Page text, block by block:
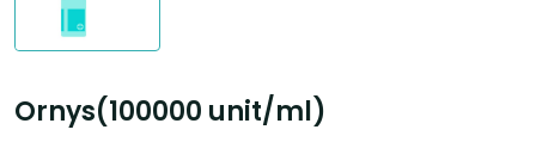
Ornys(100000 unit/ml)